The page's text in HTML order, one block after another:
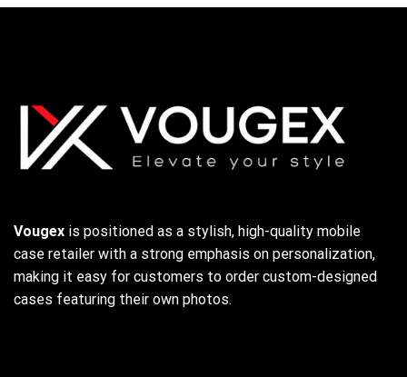
Vougex is positioned as a stylish, high-quality mobile
case retailer with a strong emphasis on personalization,
making it easy for customers to order custom-designed
cases featuring their own photos.